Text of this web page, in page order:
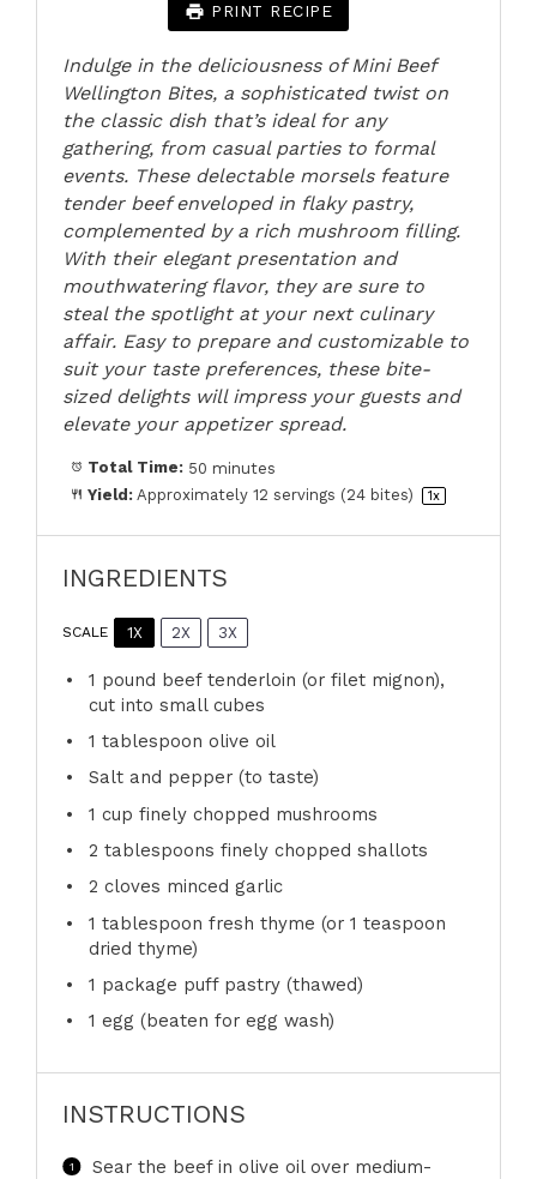
PRINT RECIPE
Indulge in the deliciousness of Mini Beef
Wellington Bites, a sophisticated twist on
the classic dish that’s ideal for any
gathering, from casual parties to formal
events. These delectable morsels feature
tender beef enveloped in flaky pastry,
complemented by a rich mushroom filling.
With their elegant presentation and
mouthwatering flavor, they are sure to
steal the spotlight at your next culinary
affair. Easy to prepare and customizable to
suit your taste preferences, these bite-
sized delights will impress your guests and
elevate your appetizer spread.
Total Time: 50 minutes
Yield: Approximately12 servings (24 bites) 1x
INGREDIENTS
SCALE 1X 2X 3X
1 pound beef tenderloin (or filet mignon),
cut into small cubes
1 tablespoon olive oil
Salt and pepper (to taste)
1 cup finely chopped mushrooms
2 tablespoons finely chopped shallots
2 cloves minced garlic
1 tablespoon fresh thyme (or 1 teaspoon
dried thyme)
1 package puff pastry (thawed)
1 egg (beaten for egg wash)
INSTRUCTIONS
Sear the beef in olive oil over medium-